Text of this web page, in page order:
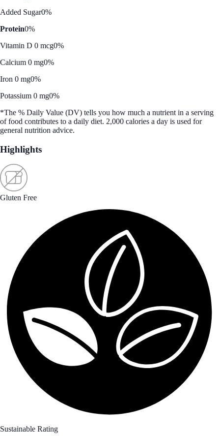
Added Sugar0%
Protein0%
Vitamin D 0 mcg0%
Calcium 0 mg0%
Iron 0 mg0%
Potassium 0 mg0%
*The % Daily Value (DV) tells you how much a nutrient in a serving
of food contributes to a daily diet. 2,000 calories a day is used for
general nutrition advice.
Highlights
Gluten Free
Sustainable Rating